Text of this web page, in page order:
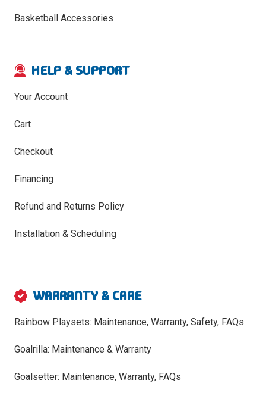
Basketball Accessories
HELP & SUPPORT
Your Account
Cart
Checkout
Financing
Refund and Returns Policy
Installation & Scheduling
WARRANTY & CARE
Rainbow Playsets: Maintenance, Warranty, Safety, FAQs
Goalrilla: Maintenance & Warranty
Goalsetter: Maintenance, Warranty, FAQs